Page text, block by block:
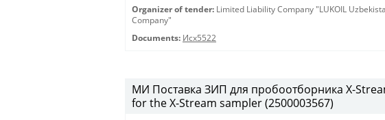
Organizer of tender: Limited Liability Company "LUKOIL
Company"
Documents: Исх5522
МИ Поставка ЗИП для пробоотборника X-
for the X-Stream sampler (2500003567)